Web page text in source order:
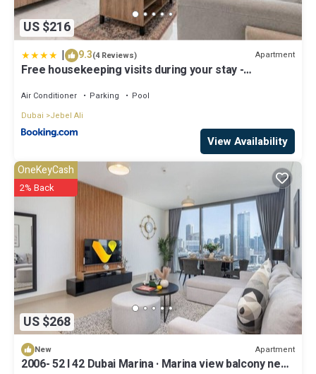
US $216
| 9.3(4 Reviews) Apartment
Free housekeeping visits during your stay -
Swimming Pool
Air Conditioner Parking
Pool
Dubai
Jebel Ali
View Availability
US $268
OneKeyCash
2% Back
New Apartment
2006- 52 l 42 Dubai Marina · Marina view balcony near